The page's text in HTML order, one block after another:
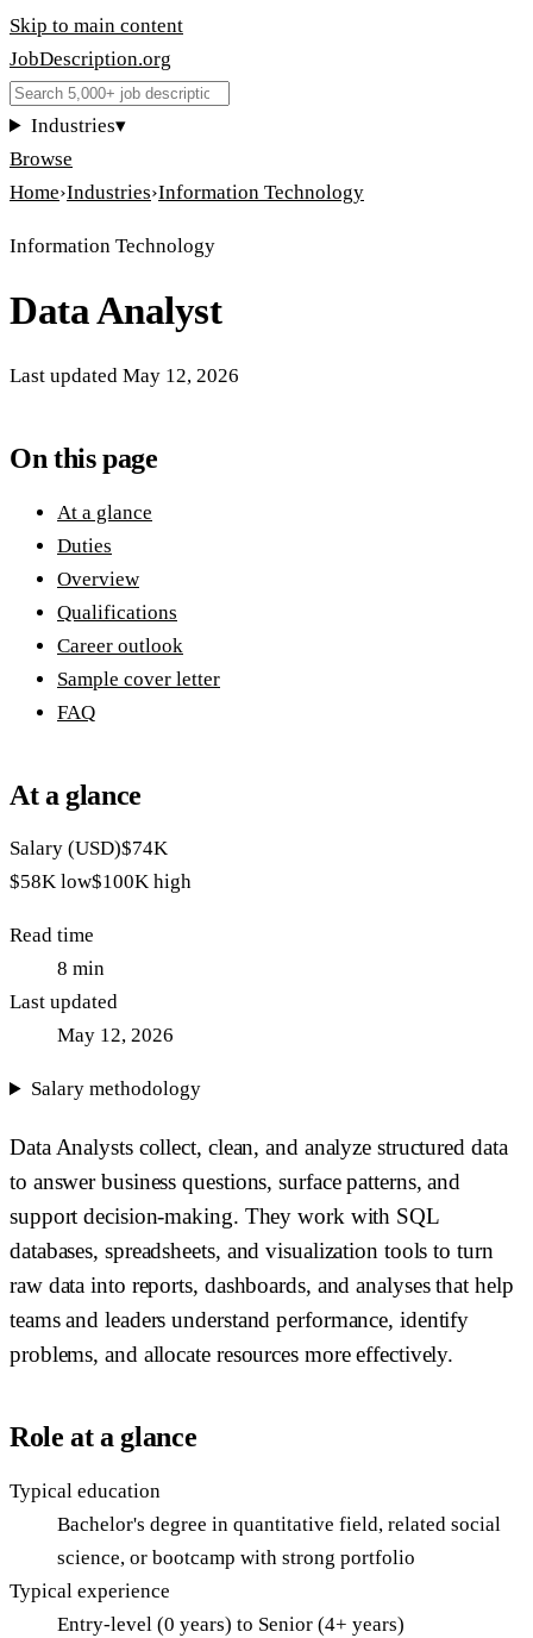
Skip to main content
JobDescription.org
Industries▾
Browse
Home›Industries›Information Technology
Information Technology
Data Analyst
Last updated May 12, 2026
On this page
At a glance
Duties
Overview
Qualifications
Career outlook
Sample cover letter
FAQ
At a glance
Salary (USD)$74K
$58K low$100K high
Read time
8 min
Last updated
May 12, 2026
Salary methodology
Data Analysts collect, clean, and analyze structured data
to answer business questions, surface patterns, and
support decision-making. They work with SQL
databases, spreadsheets, and visualization tools to turn
raw data into reports, dashboards, and analyses that help
teams and leaders understand performance, identify
problems, and allocate resources more effectively.
Role at a glance
Typical education
Bachelor's degree in quantitative field, related social
science, or bootcamp with strong portfolio
Typical experience
Entry-level (0 years) to Senior (4+ years)